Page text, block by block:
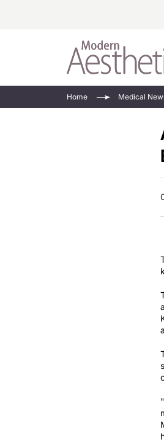
Home Medical